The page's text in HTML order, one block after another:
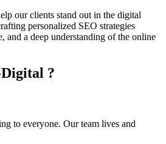
our clients stand out in the digital
personalized SEO strategies
and a deep understanding of the online
Digital ?
to everyone. Our team lives and